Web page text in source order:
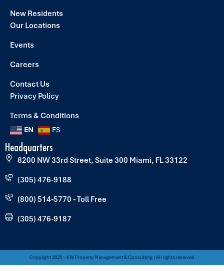
New Residents
Our Locations
Events
Careers
Contact Us
Privacy Policy
Terms & Conditions
EN ES
Headquarters
8200 NW 33rd Street, Suite 300 Miami, FL 33122
(305) 476-9188
(800) 514-5770 - Toll Free
(305) 476-9187
Copyright 2025 – KW Property Management & Consulting | All rights reserved